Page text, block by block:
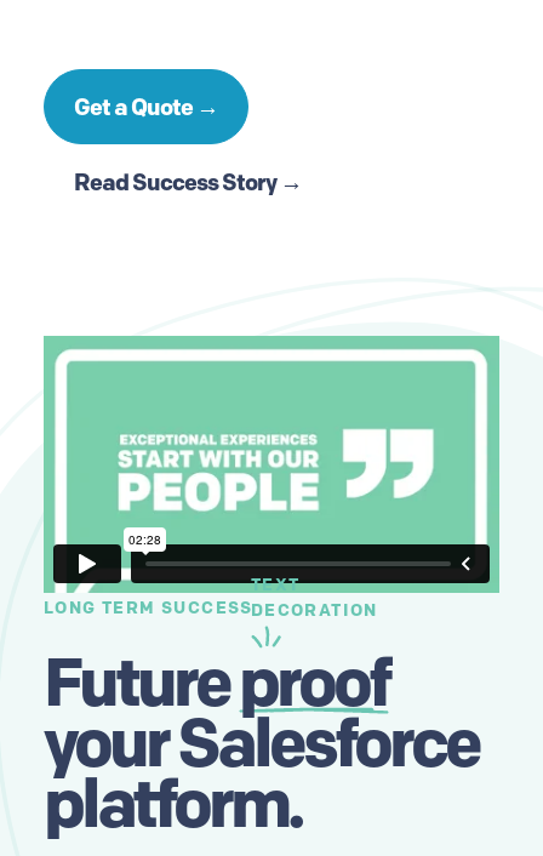
Get a Quote →
Read Success Story →
TEXT
DECORATION
LONG TERM SUCCESS
Futureproof
your Salesforce
platform.